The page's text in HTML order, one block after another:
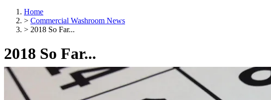
Home
> Commercial Washroom News
> 2018 So Far...
2018 So Far...